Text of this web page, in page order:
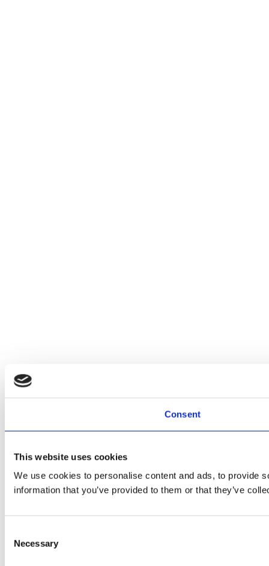
Consent
This website uses cookies
We use cookies to personalise content and ads, to provide
information that you’ve provided to them or that they’ve
Selection
Necessary